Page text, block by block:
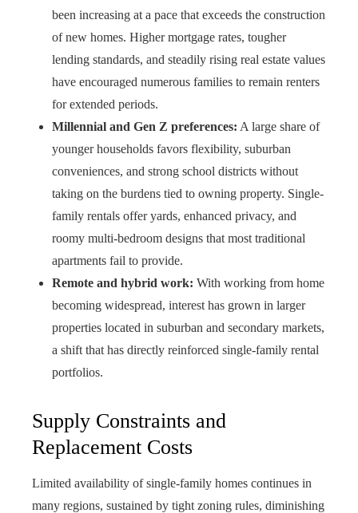
been increasing at a pace that exceeds the construction
of new homes. Higher mortgage rates, tougher
lending standards, and steadily rising real estate values
have encouraged numerous families to remain renters
for extended periods.
Millennial and Gen Z preferences: A large share of
younger households favors flexibility, suburban
conveniences, and strong school districts without
taking on the burdens tied to owning property. Single-
family rentals offer yards, enhanced privacy, and
roomy multi-bedroom designs that most traditional
apartments fail to provide.
Remote and hybrid work: With working from home
becoming widespread, interest has grown in larger
properties located in suburban and secondary markets,
a shift that has directly reinforced single-family rental
portfolios.
Supply Constraints and
Replacement Costs
Limited availability of single-family homes continues in
many regions, sustained by tight zoning rules, diminishing